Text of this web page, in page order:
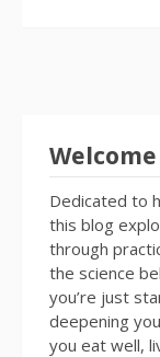
Welcome
Dedicated to
this blog
through
the science
you’re just
deepening
you eat well,